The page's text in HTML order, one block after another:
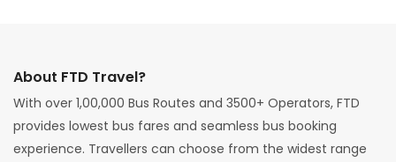
About FTD Travel?
With over 1,00,000 Bus Routes and 3500+ Operators, FTD
provides lowest bus fares and seamless bus booking
experience. Travellers can choose from the widest range